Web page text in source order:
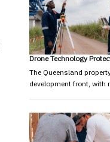
Drone Technology
The Queensland
development front, with